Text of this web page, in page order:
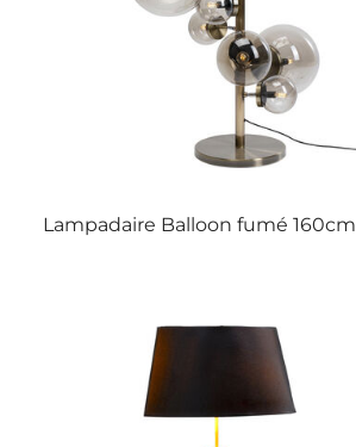
Lampadaire Balloon fumé 160cm